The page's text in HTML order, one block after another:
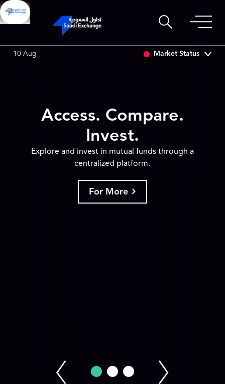
6.64
10 Aug Market Status
Access. Compare.
Invest.
Explore and invest in mutual funds through a
centralized platform.
For More